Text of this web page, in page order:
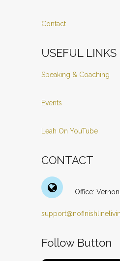
Contact
USEFUL LINKS
Speaking & Coaching
Events
Leah On YouTube
CONTACT
Office:
Follow Button